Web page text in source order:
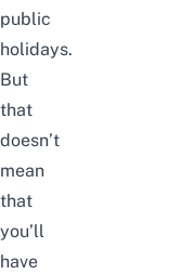
public
holidays.
But
that
doesn’t
mean
that
you’ll
have